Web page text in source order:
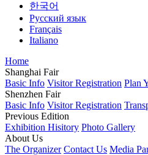
한국어
Русский язык
Français
Italiano
Home
Shanghai Fair
Basic Info Visitor Registration Plan
Shenzhen Fair
Basic Info Visitor Registration
Previous Edition
Exhibition Hisitory Photo Gallery
About Us
The Organizer Contact Us Media